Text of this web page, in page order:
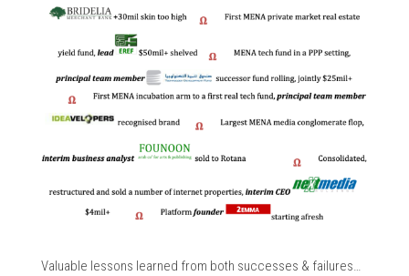
Valuable lessons learned from both successes & failures…